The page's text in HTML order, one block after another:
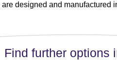
designed and manufactured
Find further options